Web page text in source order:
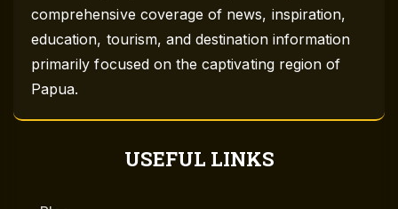
comprehensive coverage of news, inspiration,
education, tourism, and destination information
primarily focused on the captivating region of
Papua.
USEFUL LINKS